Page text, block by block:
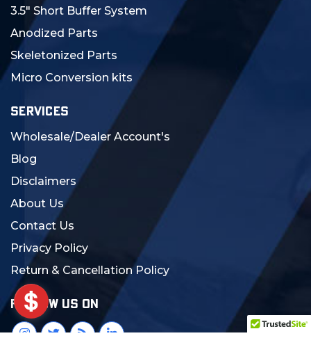
3.5" Short Buffer System
Anodized Parts
Skeletonized Parts
Micro Conversion kits
SERVICES
Wholesale/Dealer Account's
Blog
Disclaimers
About Us
Contact Us
Privacy Policy
Return & Cancellation Policy
FOLLOW US ON